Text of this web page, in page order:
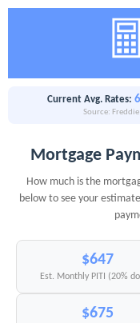
Current Avg. Rates:
Source:
Mortgage
How much is the
below to see your
$647
Est. Monthly PITI (20%
$675